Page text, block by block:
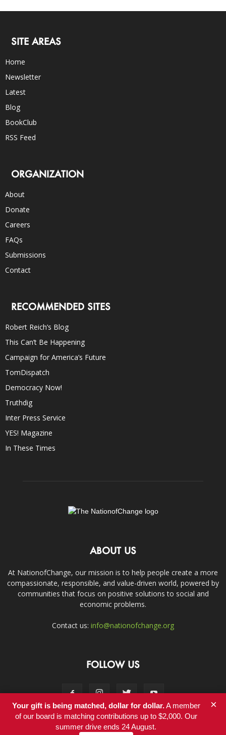
SITE AREAS
Home
Newsletter
Latest
Blog
BookClub
RSS Feed
ORGANIZATION
About
Donate
Careers
FAQs
Submissions
Contact
RECOMMENDED SITES
Robert Reich’s Blog
This Can’t Be Happening
Campaign for America’s Future
TomDispatch
Democracy Now!
Truthdig
Inter Press Service
YES! Magazine
In These Times
ABOUT US
At NationofChange, our mission is to help people create a more
compassionate, responsible, and value-driven world, powered by
communities that focus on positive solutions to social and
economic problems.
Contact us: info@nationofchange.org
FOLLOW US
Contact
Your gift is being matched, dollar for dollar.A member
of our board is matching contributions up to $2,000. Our
summer drive ends 24 August.
×